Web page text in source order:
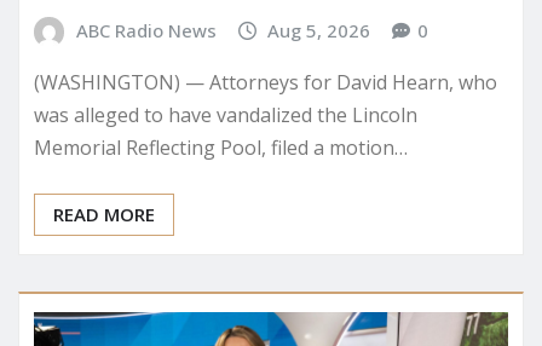
ABC Radio News Aug 5, 2026 0
(WASHINGTON) — Attorneys for David Hearn, who
was alleged to have vandalized the Lincoln
Memorial Reflecting Pool, filed a motion…
READ MORE